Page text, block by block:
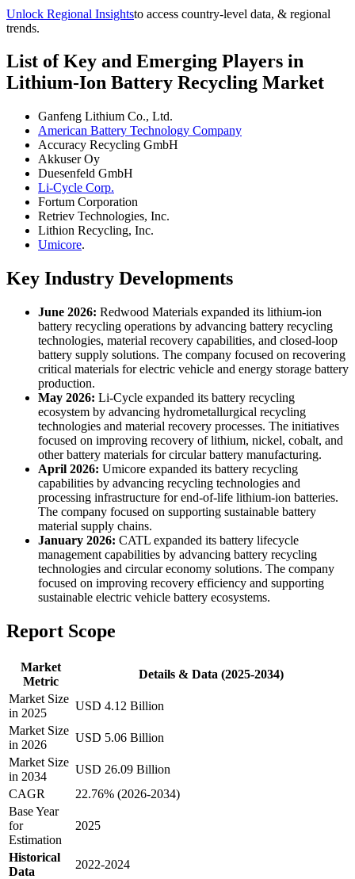
Unlock Regional Insightsto access country-level data, & regional
trends.
List of Key and Emerging Players in
Lithium-Ion Battery Recycling Market
Ganfeng Lithium Co., Ltd.
American Battery Technology Company
Accuracy Recycling GmbH
Akkuser Oy
Duesenfeld GmbH
Li-Cycle Corp.
Fortum Corporation
Retriev Technologies, Inc.
Lithion Recycling, Inc.
Umicore.
Key Industry Developments
June 2026: Redwood Materials expanded its lithium-ion
battery recycling operations by advancing battery recycling
technologies, material recovery capabilities, and closed-loop
battery supply solutions. The company focused on recovering
critical materials for electric vehicle and energy storage battery
production.
May 2026: Li-Cycle expanded its battery recycling
ecosystem by advancing hydrometallurgical recycling
technologies and material recovery processes. The initiatives
focused on improving recovery of lithium, nickel, cobalt, and
other battery materials for circular battery manufacturing.
April 2026: Umicore expanded its battery recycling
capabilities by advancing recycling technologies and
processing infrastructure for end-of-life lithium-ion batteries.
The company focused on supporting sustainable battery
material supply chains.
January 2026: CATL expanded its battery lifecycle
management capabilities by advancing battery recycling
technologies and circular economy solutions. The company
focused on improving recovery efficiency and supporting
sustainable electric vehicle battery ecosystems.
Report Scope
Market
Metric
Details & Data (2025-2034)
Market Size
in 2025
USD 4.12 Billion
Market Size
in 2026
USD 5.06 Billion
Market Size
in 2034
USD 26.09 Billion
CAGR
22.76% (2026-2034)
Base Year
for
Estimation
2025
Historical
Data
2022-2024